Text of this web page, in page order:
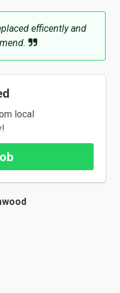
efficently and
local